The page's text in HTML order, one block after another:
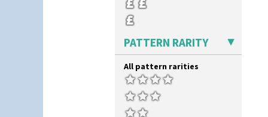
PATTERN RARITY
All pattern rarities